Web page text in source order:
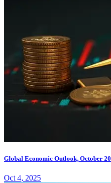
Global Economic Outlook, October
Oct 4, 2025